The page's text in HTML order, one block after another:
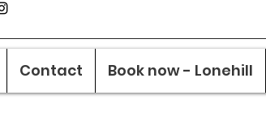
Contact Book now - Lonehill